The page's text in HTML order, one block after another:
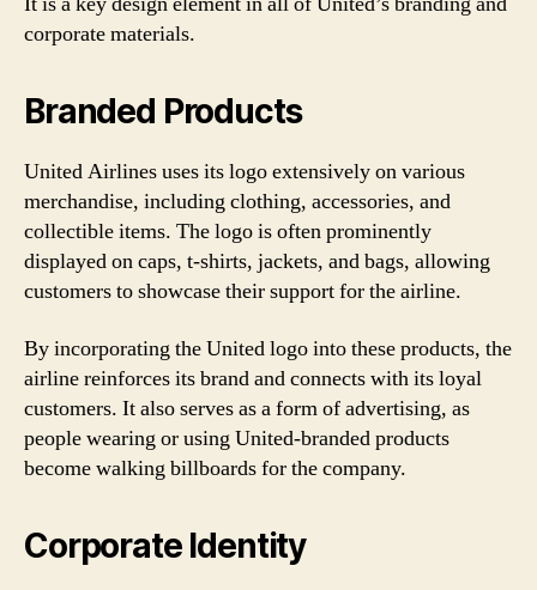
corporate materials.
Branded Products
United Airlines uses its logo extensively on various
merchandise, including clothing, accessories, and
collectible items. The logo is often prominently
displayed on caps, t-shirts, jackets, and bags, allowing
customers to showcase their support for the airline.
By incorporating the United logo into these products, the
airline reinforces its brand and connects with its loyal
customers. It also serves as a form of advertising, as
people wearing or using United-branded products
become walking billboards for the company.
Corporate Identity